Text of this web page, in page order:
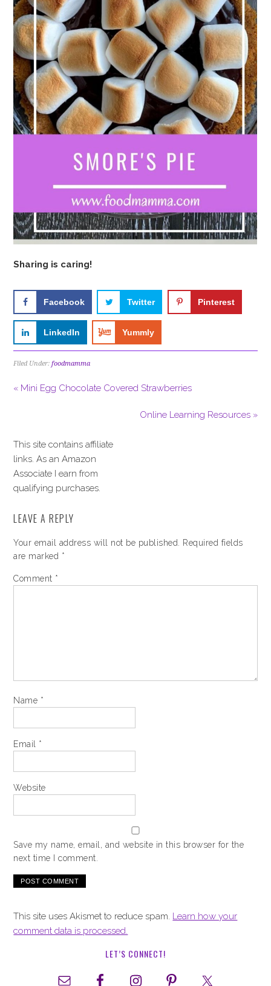
Sharing is caring!
Facebook Twitter Pinterest
LinkedIn Yummly
Filed Under:foodmamma
« Mini Egg Chocolate Covered Strawberries
Online Learning Resources »
This site contains affiliate
links. As an Amazon
Associate I earn from
qualifying purchases.
LEAVE A REPLY
Your email address will not be published.
Required fields
are marked *
Comment *
Name *
Email *
Website
Save my name, email, and website in this browser for the
next time I comment.
This site uses Akismet to reduce spam. Learn how your
comment data is processed.
LET’S CONNECT!